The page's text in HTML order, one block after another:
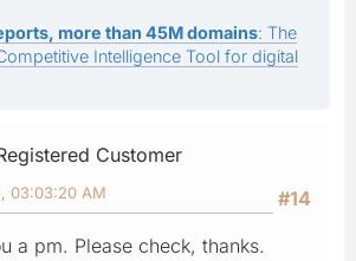
more than 45M domains: The
Intelligence Tool for digital
Customer
#14
03:03:20 AM
a pm. Please check, thanks.